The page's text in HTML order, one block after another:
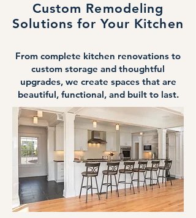
Custom Remodeling
Solutions for Your Kitchen
From complete kitchen renovations to
custom storage and thoughtful
upgrades, we create spaces that are
beautiful, functional, and built to last.